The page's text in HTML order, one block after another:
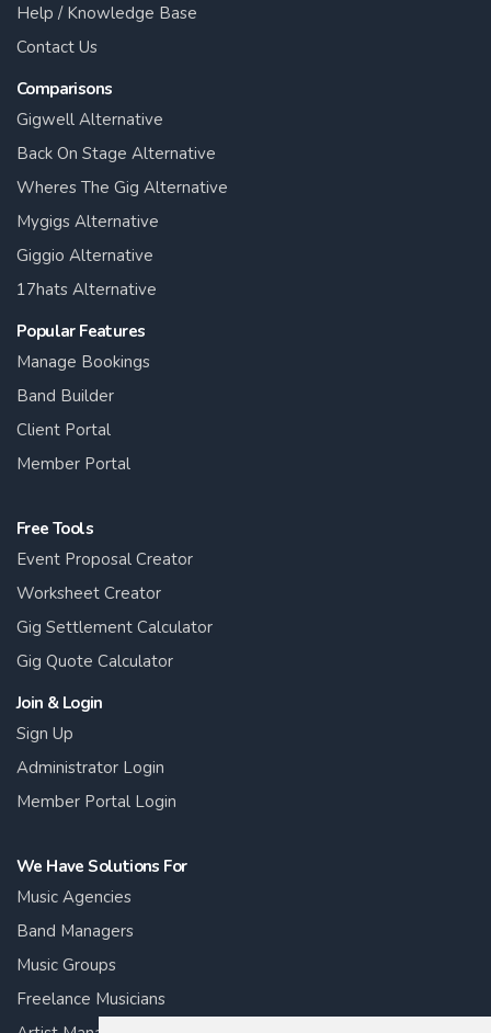
Help / Knowledge Base
Contact Us
Comparisons
Gigwell Alternative
Back On Stage Alternative
Wheres The Gig Alternative
Mygigs Alternative
Giggio Alternative
17hats Alternative
Popular Features
Manage Bookings
Band Builder
Client Portal
Member Portal
Free Tools
Event Proposal Creator
Worksheet Creator
Gig Settlement Calculator
Gig Quote Calculator
Join & Login
Sign Up
Administrator Login
Member Portal Login
We Have Solutions For
Music Agencies
Band Managers
Music Groups
Freelance Musicians